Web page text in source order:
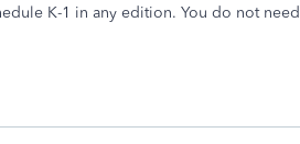
K-1 in any edition. You do not